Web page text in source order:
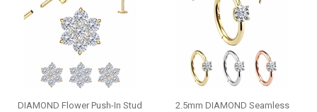
DIAMOND Flower Push-In Stud
2.5mm DIAMOND Seamless